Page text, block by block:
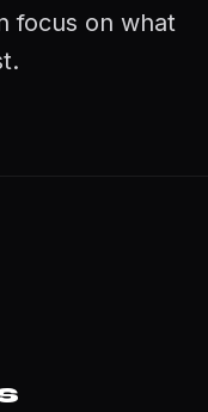
focus on what